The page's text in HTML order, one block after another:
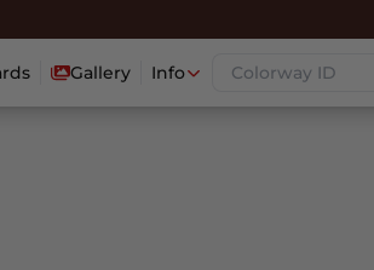
Gallery Info